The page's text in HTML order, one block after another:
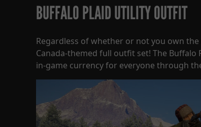
BUFFALO PLAID UTILITY OUTFIT
Regardless of whether or not you own
Canada-themed full outfit set! The
in-game currency for everyone through